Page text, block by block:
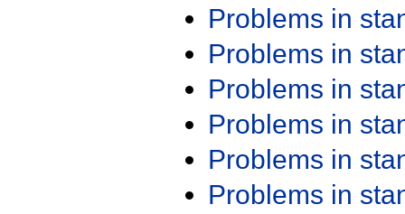
Problems in
Problems in
Problems in
Problems in
Problems in
Problems in